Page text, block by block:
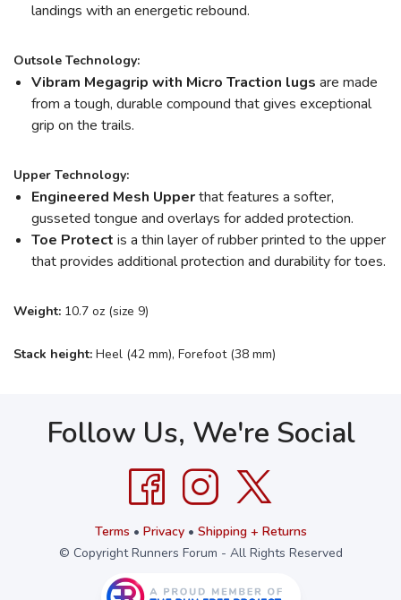
landings with an energetic rebound.
Outsole Technology:
Vibram Megagrip with Micro Traction lugs are made
from a tough, durable compound that gives exceptional
grip on the trails.
Upper Technology:
Engineered Mesh Upperthat features a softer,
gusseted tongue and overlays for added protection.
Toe Protect is a thin layer of rubber printed to the upper
that provides additional protection and durability for toes.
Weight: 10.7 oz (size 9)
Stack height: Heel (42 mm), Forefoot (38 mm)
Follow Us, We're Social
Terms • Privacy• Shipping + Returns
© Copyright Runners Forum - All Rights Reserved